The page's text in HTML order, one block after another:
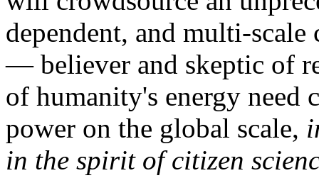
dependent, and multi-
— believer and skeptic of
of humanity's energy need
power on the global scale,
in the spirit of citizen